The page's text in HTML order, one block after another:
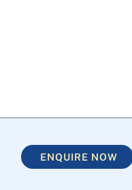
ENQUIRE NOW